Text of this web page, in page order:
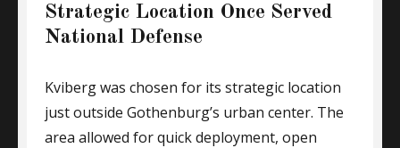
Strategic Location Once Served
National Defense
Kviberg was chosen for its strategic location
just outside Gothenburg’s urban center. The
area allowed for quick deployment, open